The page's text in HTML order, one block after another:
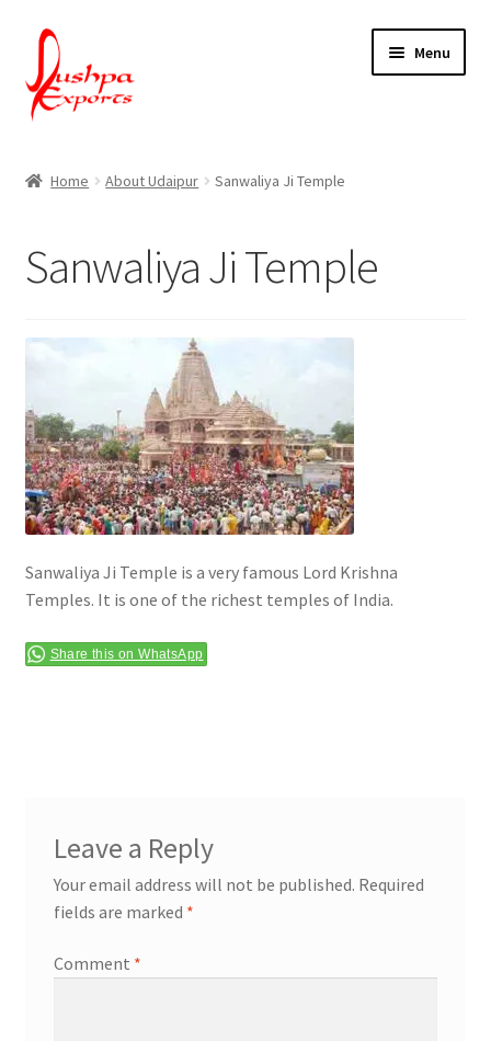
Skip
to
navigation
Skip
to
content
Menu
About Us
Packing & Shipping
Shop
Terms & Conditions
Home About Udaipur Sanwaliya Ji Temple
Sanwaliya Ji Temple
Sanwaliya Ji Temple is a very famous Lord Krishna
Temples. It is one of the richest temples of India.
Share this on WhatsApp
Leave a Reply
Your email address will not be published. Required
fields are marked *
Comment *